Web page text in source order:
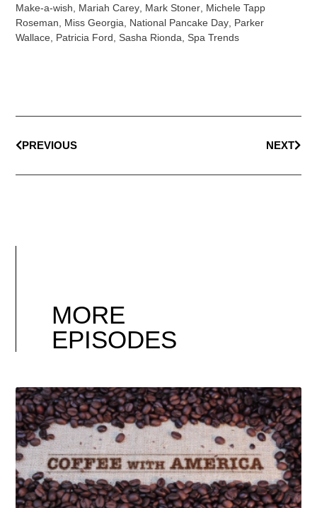
Make-a-wish, Mariah Carey, Mark Stoner, Michele Tapp
Roseman, Miss Georgia, National Pancake Day, Parker
Wallace, Patricia Ford, Sasha Rionda, Spa Trends
PREVIOUS NEXT
MORE
EPISODES